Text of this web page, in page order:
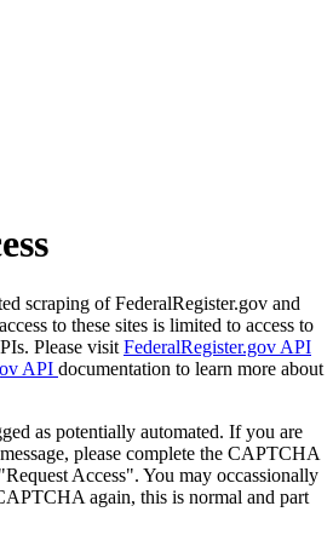
scraping of FederalRegister.gov and
to these sites is limited to access to
Please visit FederalRegister.gov API
API documentation to learn more about
as potentially automated. If you are
please complete the CAPTCHA
Access". You may occassionally
again, this is normal and part